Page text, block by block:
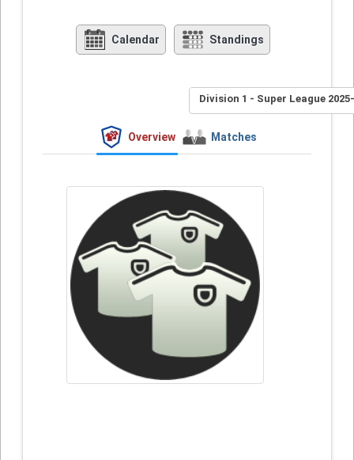
Calendar Standings
Division 1 - Super League
Overview Matches